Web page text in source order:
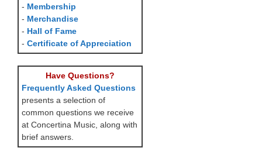
- Membership
- Merchandise
- Hall of Fame
- Certificate of Appreciation
Have Questions?
Frequently Asked Questions
presents a selection of
common questions we receive
at Concertina Music, along with
brief answers.